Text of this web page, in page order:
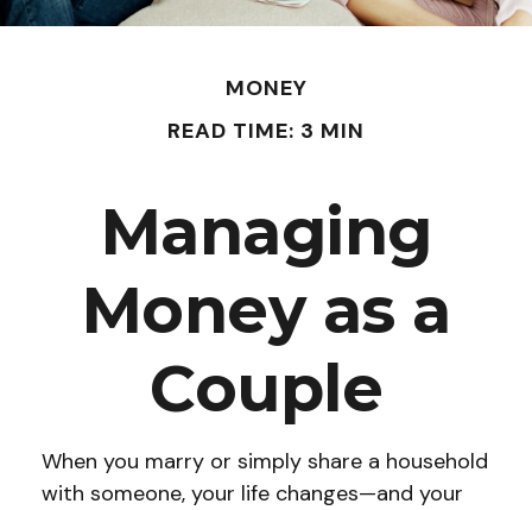
MONEY
READ TIME: 3 MIN
Managing
Money as a
Couple
When you marry or simply share a household
with someone, your life changes—and your